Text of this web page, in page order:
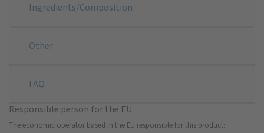
Ingredients/Composition
Other
FAQ
Responsible person for the EU
The economic operator based in the EU responsible for this product: